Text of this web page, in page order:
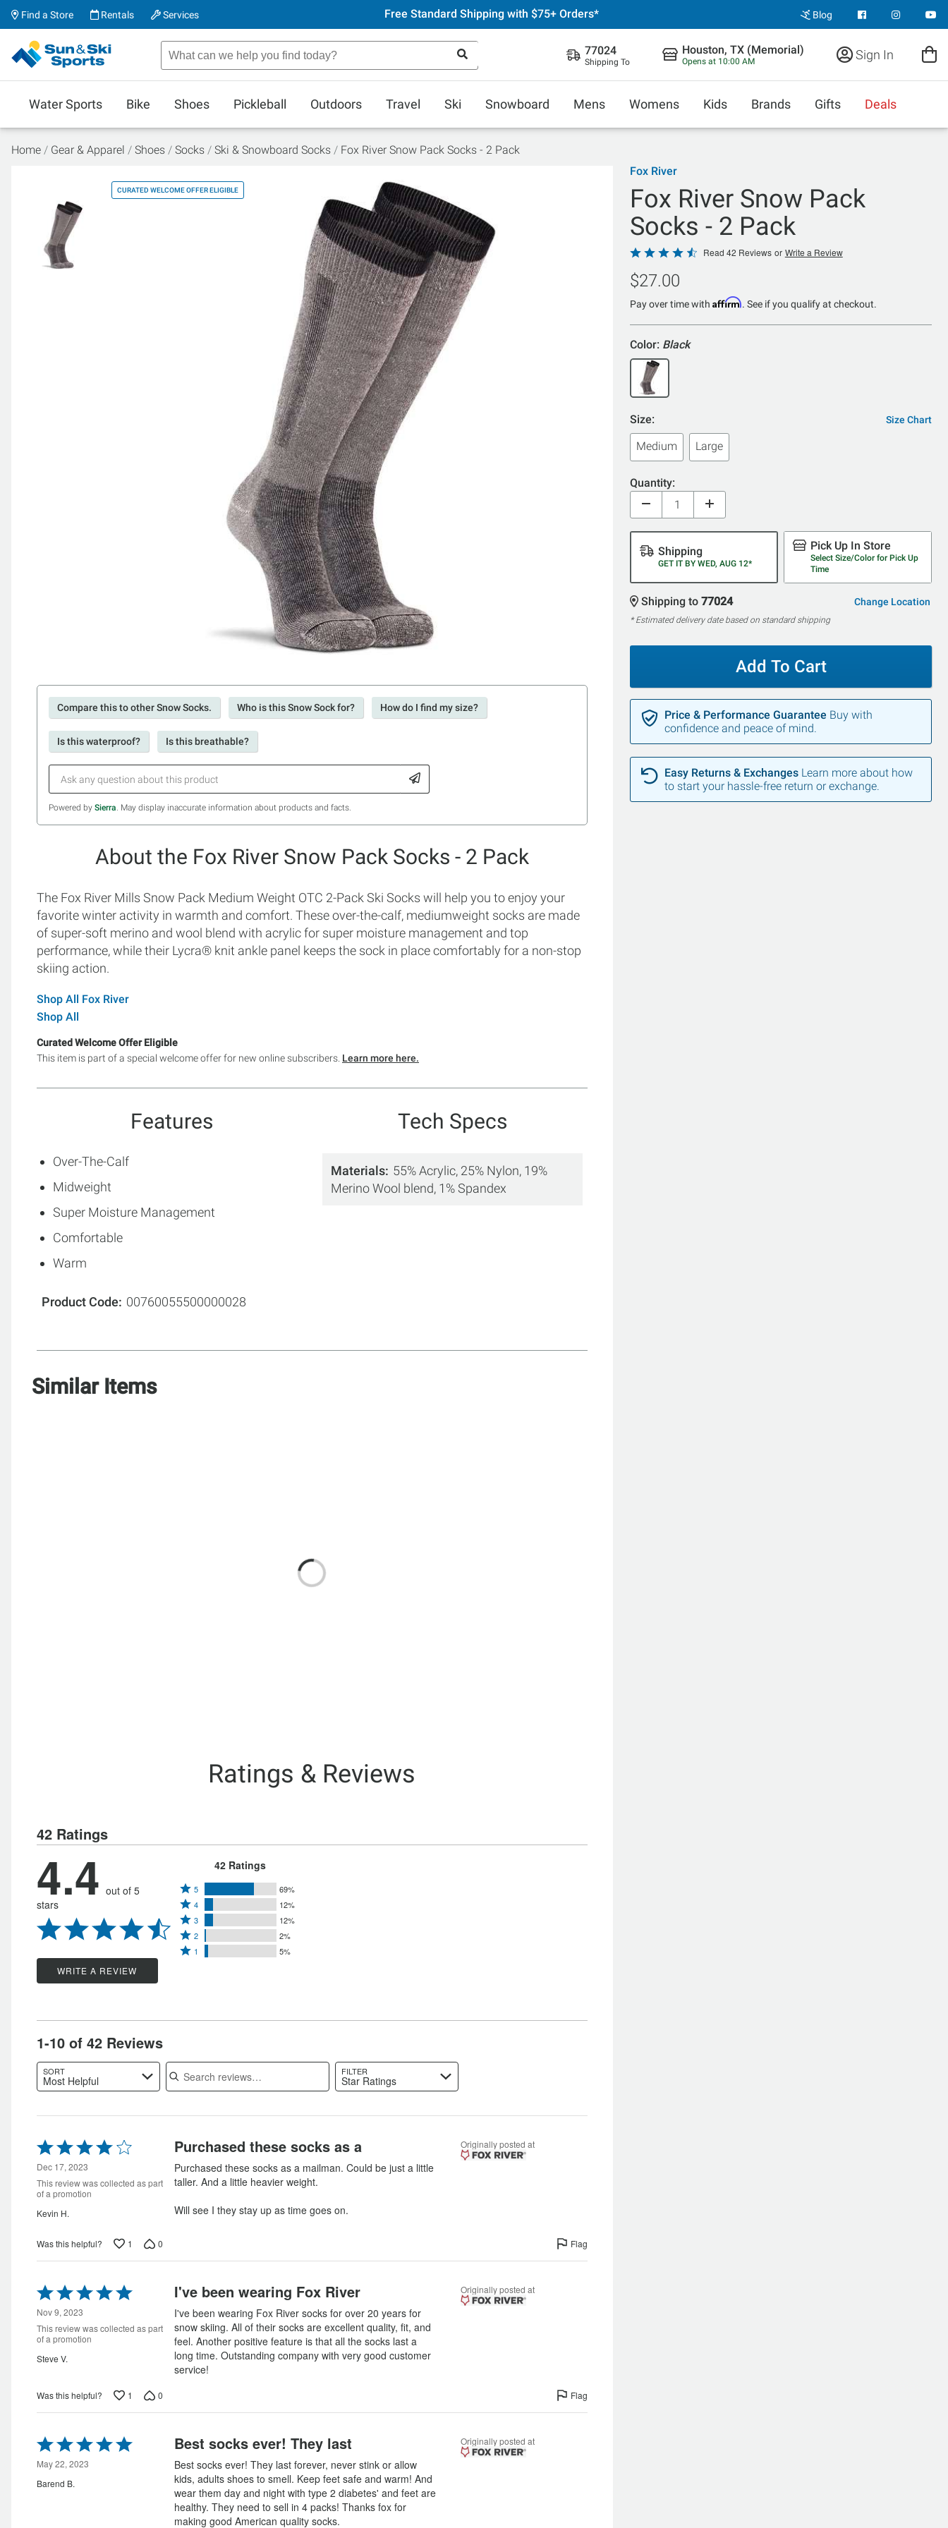
Find a Store Rentals Services Free Standard Shipping with $75+ Orders* Blog
77024
Shipping To
Houston, TX (Memorial)
Opens at 10:00 AM Sign In
Water Sports Bike Shoes Pickleball Outdoors Travel Ski Snowboard Mens Womens Kids Brands Gifts Deals
Home Gear & Apparel Shoes Socks Ski & Snowboard Socks Fox River Snow Pack Socks - 2 Pack
CURATED WELCOME OFFER ELIGIBLE
Compare this to other Snow Socks. Who is this Snow Sock for? How do I find my size?
Is this waterproof? Is this breathable?
Powered by Sierra. May display inaccurate information about products and facts.
About the Fox River Snow Pack Socks - 2 Pack
The Fox River Mills Snow Pack Medium Weight OTC 2-Pack Ski Socks will help you to enjoy your
favorite winter activity in warmth and comfort. These over-the-calf, mediumweight socks are made
of super-soft merino and wool blend with acrylic for super moisture management and top
performance, while their Lycra® knit ankle panel keeps the sock in place comfortably for a non-stop
skiing action.
Shop All Fox River
Shop All
Curated Welcome Offer Eligible
This item is part of a special welcome offer for new online subscribers. Learn more here.
Features
Over-The-Calf
Midweight
Super Moisture Management
Comfortable
Warm
Product Code 00760055500000028
Tech Specs
Materials 55% Acrylic, 25% Nylon, 19%
Merino Wool blend, 1% Spandex
Similar Items
Ratings & Reviews
42 Ratings
4.4 out of 5
stars
WRITE A REVIEW
42 Ratings
Rated
5
stars
by
69%
5 69%
Rated
4
stars
by
4 12%
Rated
3
stars
reviewers
3 12%
Rated
2
of
2 2%
Rated
5%
1 5%
1-10 of 42 Reviews
SORT
Most Helpful
Search reviews FILTER
Star Ratings
Rated
4
out
of
5
Dec 17, 2023
This review was collected as part
of a promotion
Kevin H.
Purchased these socks as a
Purchased these socks as a mailman. Could be just a little
taller. And a little heavier weight.
Will see I they stay up as time goes on.
Originally posted at
Was this helpful? 1 0 Flag
Rated
5
out
of
5
Nov 9, 2023
This review was collected as part
of a promotion
Steve V.
I've been wearing Fox River
I've been wearing Fox River socks for over 20 years for
snow skiing. All of their socks are excellent quality, fit, and
feel. Another positive feature is that all the socks last a
long time. Outstanding company with very good customer
service!
Originally posted at
Was this helpful? 1 0 Flag
Rated
5
out
of
5
May 22, 2023
Barend B.
Best socks ever! They last
Best socks ever! They last forever, never stink or allow
kids, adults shoes to smell. Keep feet safe and warm! And
wear them day and night with type 2 diabetes' and feet are
healthy. They need to sell in 4 packs! Thanks fox for
making good American quality socks.
Originally posted at
Fox River
Fox River Snow Pack
Socks - 2 Pack
Rated
4.4
out
of
Read 42 Reviews or Write a Review
$27.00
Pay over time with Affirm. See if you qualify at checkout.
Color: Black
Size: Size Chart
Medium Large
Quantity:
Shipping
GET IT BY WED, AUG 12*
Pick Up In Store
Select Size/Color for Pick Up
Time
Shipping to 77024 Change Location
* Estimated delivery date based on standard shipping
Add To Cart
Price & Performance Guarantee Buy with
confidence and peace of mind.
Easy Returns & Exchanges Learn more about how
to start your hassle-free return or exchange.